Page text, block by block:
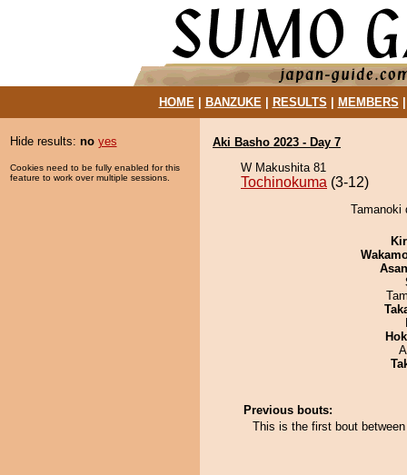
HOME| BANZUKE| RESULTS MEMBERS
Hide results: no yes
Cookies need to be fully enabled for this
feature to work over multiple sessions.
Aki Basho 2023 - Day 7
W Makushita 81
Tochinokuma (3-12)
Tamanoki
Previous bouts:
This is the first bout